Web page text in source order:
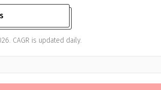
CAGR is updated daily.